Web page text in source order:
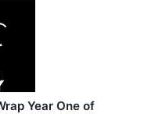
Year One of